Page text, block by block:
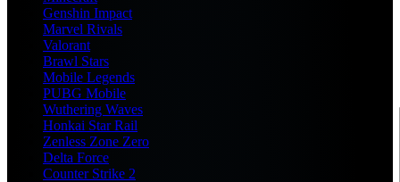
Genshin Impact
Marvel Rivals
Valorant
Brawl Stars
Mobile Legends
PUBG Mobile
Wuthering Waves
Honkai Star Rail
Zenless Zone Zero
Delta Force
Counter Strike 2